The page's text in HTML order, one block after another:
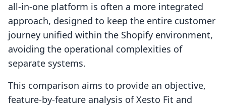
all-in-one platform is often a more integrated
approach, designed to keep the entire customer
journey unified within the Shopify environment,
avoiding the operational complexities of
separate systems.
This comparison aims to provide an objective,
feature-by-feature analysis of Xesto Fit and